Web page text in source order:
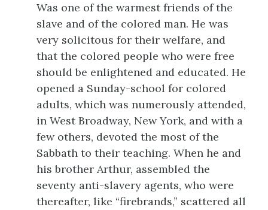
Was one of the warmest friends of the
slave and of the colored man. He was
very solicitous for their welfare, and
that the colored people who were free
should be enlightened and educated. He
opened a Sunday-school for colored
adults, which was numerously attended,
in West Broadway, New York, and with a
few others, devoted the most of the
Sabbath to their teaching. When he and
his brother Arthur, assembled the
seventy anti-slavery agents, who were
thereafter, like “firebrands,” scattered all